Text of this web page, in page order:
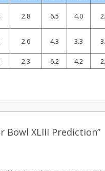
2.8 6.5 4.0
2.6 4.3 3.3
2.3 6.2 4.2
Bowl XLIII Prediction”